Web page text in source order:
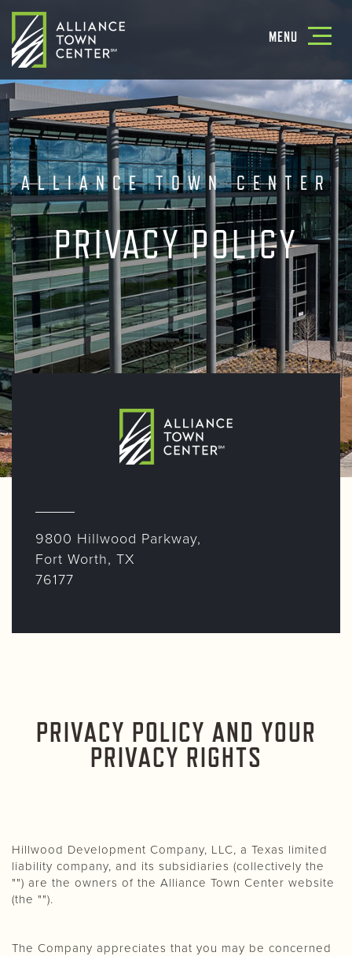
MENU
Toggle
ALLIANCE TOWN CENTER
PRIVACY POLICY
9800 Hillwood Parkway,
Fort Worth, TX
76177
PRIVACY POLICY AND YOUR
PRIVACY RIGHTS
Hillwood Development Company, LLC, a Texas limited
liability company, and its subsidiaries (collectively the
"") are the owners of the Alliance Town Center website
(the "").
The Company appreciates that you may be concerned